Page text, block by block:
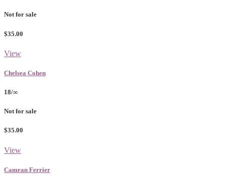
Not for sale
$35.00
View
Chelsea Cohen
18/∞
Not for sale
$35.00
View
Camran Ferrier